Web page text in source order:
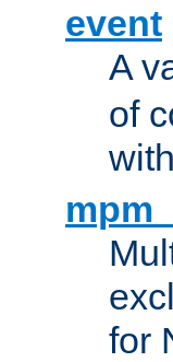
event
A
of
for